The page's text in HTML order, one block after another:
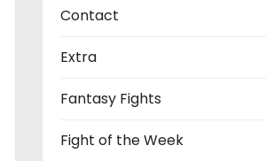
Contact
Extra
Fantasy Fights
Fight of the Week